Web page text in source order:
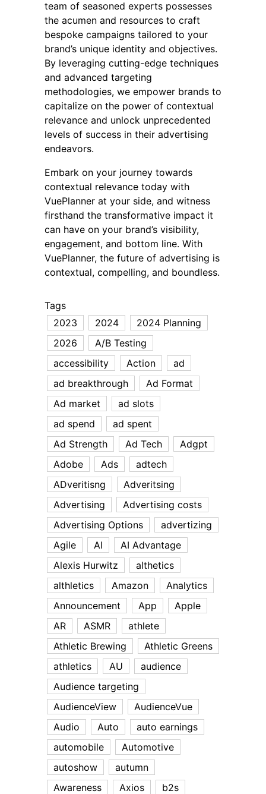
team of seasoned experts possesses
the acumen and resources to craft
bespoke campaigns tailored to your
brand’s unique identity and objectives.
By leveraging cutting-edge techniques
and advanced targeting
methodologies, we empower brands to
capitalize on the power of contextual
relevance and unlock unprecedented
levels of success in their advertising
endeavors.
Embark on your journey towards
contextual relevance today with
VuePlanner at your side, and witness
firsthand the transformative impact it
can have on your brand’s visibility,
engagement, and bottom line. With
VuePlanner, the future of advertising is
contextual, compelling, and boundless.
Tags
2023
2024
2024 Planning
2026
A/B Testing
accessibility
Action
ad
ad breakthrough
Ad Format
Ad market
ad slots
ad spend
ad spent
Ad Strength
Ad Tech
Adgpt
Adobe
Ads
adtech
ADveritisng
Adveritsing
Advertising
Advertising costs
Advertising Options
advertizing
Agile
AI
AI Advantage
Alexis Hurwitz
althetics
althletics
Amazon
Analytics
Announcement
App
Apple
AR
ASMR
athlete
Athletic Brewing
Athletic Greens
athletics
AU
audience
Audience targeting
AudienceView
AudienceVue
Audio
Auto
auto earnings
automobile
Automotive
autoshow
autumn
Awareness
Axios
b2s